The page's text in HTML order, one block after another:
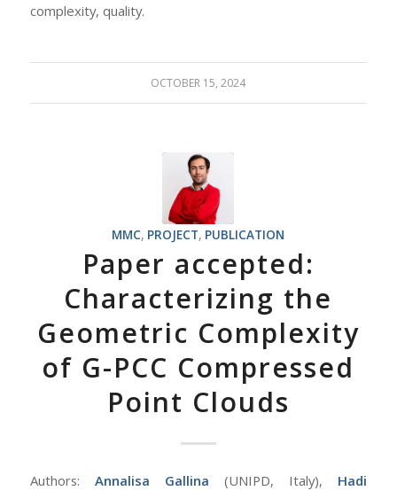
complexity, quality.
OCTOBER 15, 2024
MMC, PROJECT, PUBLICATION
Paper accepted:
Characterizing the
Geometric Complexity
of G-PCC Compressed
Point Clouds
Authors: Annalisa Gallina(UNIPD, Italy), Hadi